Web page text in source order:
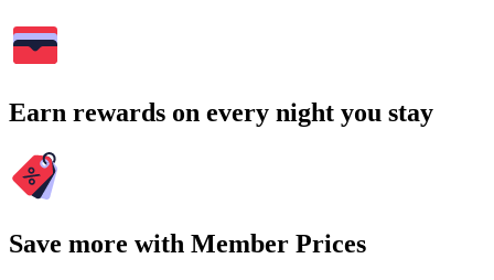
Earn rewards on every night you stay
Save more with Member Prices